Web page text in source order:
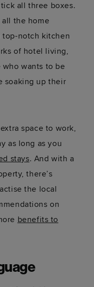
all three boxes.
all the home
top-notch kitchen
of hotel living,
wants to be
soaking up their
space to work,
as long as you
stays. And with a
there’s
the local
on
benefits to